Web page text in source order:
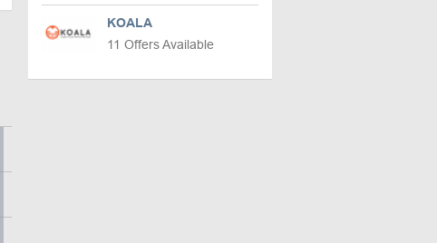
KOALA
11 Offers Available